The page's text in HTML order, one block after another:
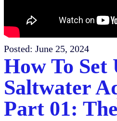
Posted: June 25, 2024
How To Set
Saltwater
Part 01: